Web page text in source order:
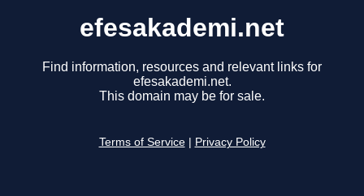
efesakademi.net
Find information, resources and relevant links for
efesakademi.net.
This domain may be for sale.
Terms of Service Privacy Policy